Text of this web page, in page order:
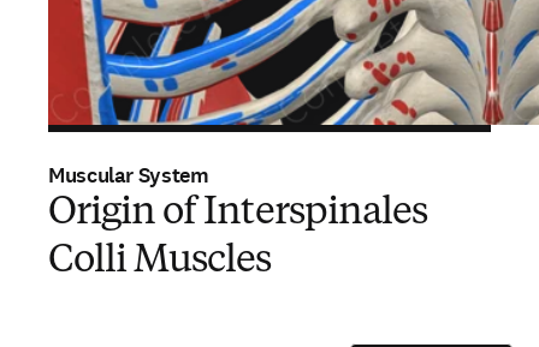
Muscular System
Origin of Interspinales
Colli Muscles